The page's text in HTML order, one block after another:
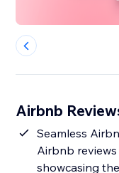
Airbnb
Seamless
Airbnb
showcasing